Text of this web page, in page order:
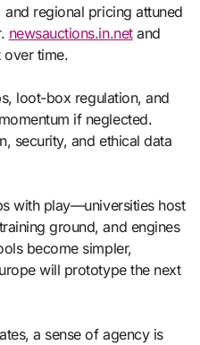
regional pricing attuned
newsauctions.in.netand
over time.
loot-box regulation, and
if neglected.
security, and ethical data
with play—universities host
ground, and engines
become simpler,
will prototype the next
a sense of agency is